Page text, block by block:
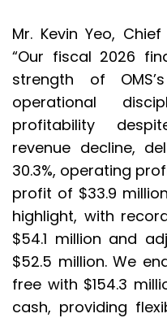
Mr. Kevin Yeo,
“Our fiscal 2026
strength of
operational
profitability
revenue decline,
30.3%, operating
profit of $33.9
highlight, with
$54.1 million and
$52.5 million. We
free with $154.3
cash, providing